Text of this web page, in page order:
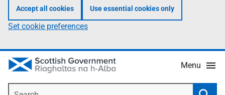
Accept all cookies Use essential cookies only
Set cookie preferences
Menu